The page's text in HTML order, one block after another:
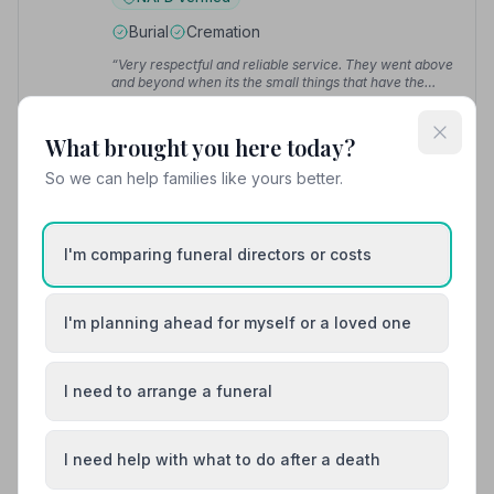
Burial Cremation
“Very respectful and reliable service. They went above
and beyond when its the small things that have the
biggest impact, nothing was too much trouble.”—
caring and compassionate when you feel at your very
lowest.”— Andrew R.
15.6 miles away
NAFD Verified
“Well organised, kind and helpful staff, a beautiful
service from start to finish.”— Kay C.
What brought you here today?
So we can help families like yours better.
I'm comparing funeral directors or costs
I'm planning ahead for myself or a loved one
I need to arrange a funeral
I need help with what to do after a death